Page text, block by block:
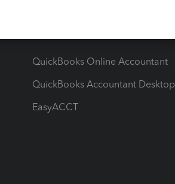
QuickBooks Online Accountant
QuickBooks Accountant Desktop
EasyACCT